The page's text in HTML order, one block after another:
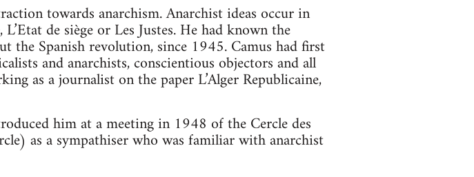
towards anarchism. Anarchist ideas occur in
de siège or Les Justes. He had known the
the Spanish revolution, since 1945. Camus had first
and anarchists, conscientious objectors and all
as a journalist on the paper L’Alger Republicaine,
him at a meeting in 1948 of the Cercle des
as a sympathiser who was familiar with anarchist